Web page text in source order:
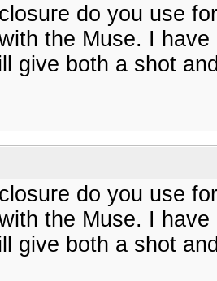
do you use
the Muse. I
give both a shot
do you use
the Muse. I
give both a shot